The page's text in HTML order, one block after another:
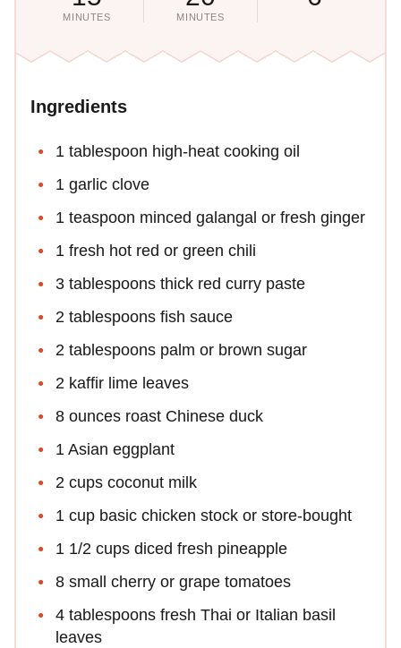
MINUTES MINUTES
Ingredients
1 tablespoon high-heat cooking oil
1 garlic clove
1 teaspoon minced galangal or fresh ginger
1 fresh hot red or green chili
3 tablespoons thick red curry paste
2 tablespoons fish sauce
2 tablespoons palm or brown sugar
2 kaffir lime leaves
8 ounces roast Chinese duck
1 Asian eggplant
2 cups coconut milk
1 cup basic chicken stock or store-bought
1 1/2 cups diced fresh pineapple
8 small cherry or grape tomatoes
4 tablespoons fresh Thai or Italian basil
leaves